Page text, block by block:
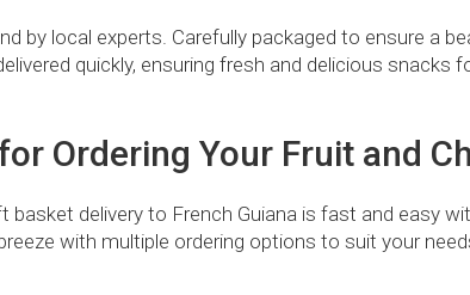
by local experts. Carefully packaged to ensure a
quickly, ensuring fresh and delicious snacks
Ordering Your Fruit and
basket delivery to French Guiana is fast and easy
with multiple ordering options to suit your